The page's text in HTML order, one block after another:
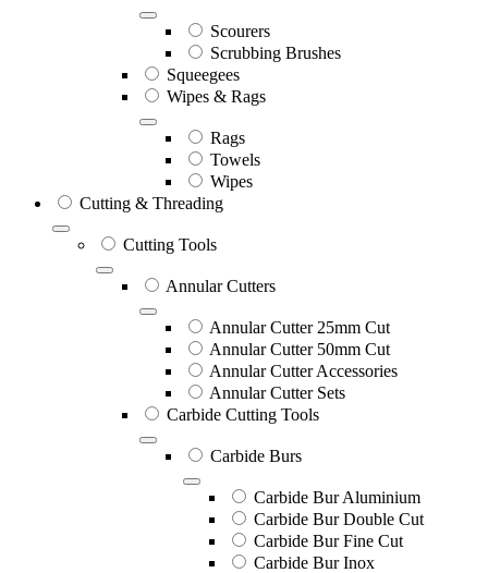
Scourers
Scrubbing Brushes
Squeegees
Wipes & Rags
Rags
Towels
Wipes
Cutting & Threading
Cutting Tools
Annular Cutters
Annular Cutter 25mm Cut
Annular Cutter 50mm Cut
Annular Cutter Accessories
Annular Cutter Sets
Carbide Cutting Tools
Carbide Burs
Carbide Bur Aluminium
Carbide Bur Double Cut
Carbide Bur Fine Cut
Carbide Bur Inox